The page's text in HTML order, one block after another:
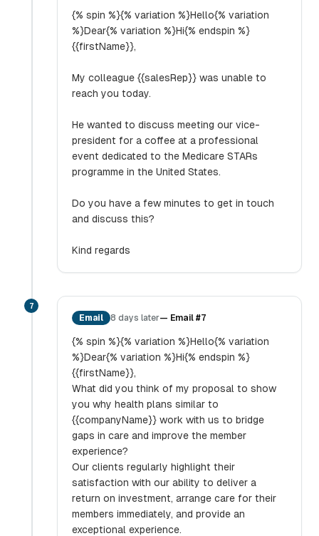
{% spin %}{% variation %}Hello{% variation
%}Dear{% variation %}Hi{% endspin %}
{{firstName}},
My colleague {{salesRep}} was unable to
reach you today.
He wanted to discuss meeting our vice-
president for a coffee at a professional
event dedicated to the Medicare STARs
programme in the United States.
Do you have a few minutes to get in touch
and discuss this?
Kind regards
7
Email 8 days later— Email #7
{% spin %}{% variation %}Hello{% variation
%}Dear{% variation %}Hi{% endspin %}
{{firstName}},
What did you think of my proposal to show
you why health plans similar to
{{companyName}} work with us to bridge
gaps in care and improve the member
experience?
Our clients regularly highlight their
satisfaction with our ability to deliver a
return on investment, arrange care for their
members immediately, and provide an
exceptional experience.